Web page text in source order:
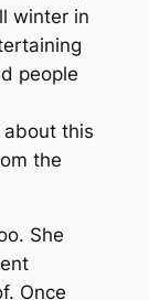
winter in
people
about this
the
She
Once